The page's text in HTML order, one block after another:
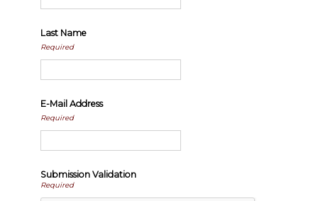
Last Name
Required
E-Mail Address
Required
Submission Validation
Required